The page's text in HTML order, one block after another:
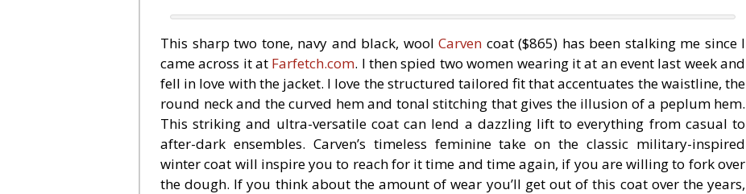
This sharp two tone, navy and black, wool Carven coat ($865) has been stalking me since I
came across it at Farfetch.com. I then spied two women wearing it at an event last week and
fell in love with the jacket. I love the structured tailored fit that accentuates the waistline, the
round neck and the curved hem and tonal stitching that gives the illusion of a peplum hem.
This striking and ultra-versatile coat can lend a dazzling lift to everything from casual to
after-dark ensembles. Carven’s timeless feminine take on the classic military-inspired
winter coat will inspire you to reach for it time and time again, if you are willing to fork over
the dough. If you think about the amount of wear you’ll get out of this coat over the years,